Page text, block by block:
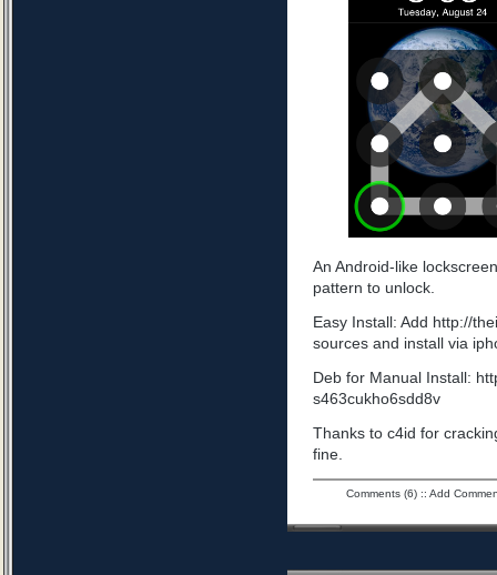
An Android-like
pattern to unlock.
Easy Install: Add http://
sources and install via
Deb for Manual Install:
s463cukho6sdd8v
Thanks to c4id for
fine.
Comments (6):: Add